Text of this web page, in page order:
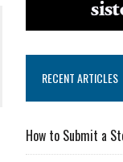
RECENT ARTICLES
How to Submit a